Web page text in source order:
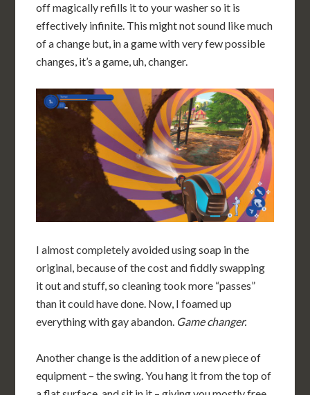
off magically refills it to your washer so it is
effectively infinite. This might not sound like much
of a change but, in a game with very few possible
changes, it’s a game, uh, changer.
I almost completely avoided using soap in the
original, because of the cost and fiddly swapping
it out and stuff, so cleaning took more “passes”
than it could have done. Now, I foamed up
everything with gay abandon. Game changer.
Another change is the addition of a new piece of
equipment – the swing. You hang it from the top of